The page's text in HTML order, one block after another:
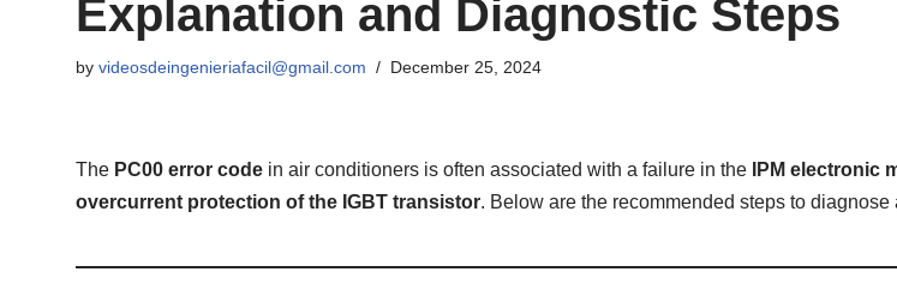
Explanation and Diagnostic Steps
by videosdeingenieriafacil@gmail.com December 25, 2024
The PC00 error code in air conditioners is often associated with a failure in the IPM electronic
overcurrent protection of the IGBT transistor. Below are the recommended steps to